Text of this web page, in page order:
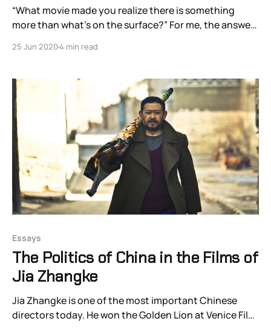
“What movie made you realize there is something
more than what’s on the surface?” For me, the answer
25 Jun 20204 min read
Essays
The Politics of China in the Films of
Jia Zhangke
Jia Zhangke is one of the most important Chinese
directors today. He won the Golden Lion at Venice Film